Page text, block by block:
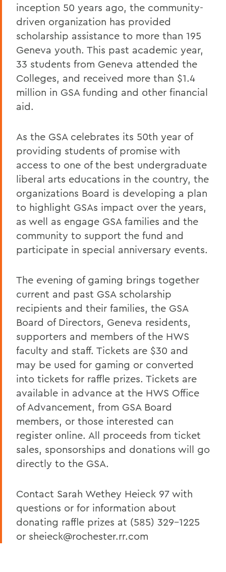
inception 50 years ago, the community-
driven organization has provided
scholarship assistance to more than 195
Geneva youth. This past academic year,
33 students from Geneva attended the
Colleges, and received more than $1.4
million in GSA funding and other financial
aid.
As the GSA celebrates its 50th year of
providing students of promise with
access to one of the best undergraduate
liberal arts educations in the country, the
organizations Board is developing a plan
to highlight GSAs impact over the years,
as well as engage GSA families and the
community to support the fund and
participate in special anniversary events.
The evening of gaming brings together
current and past GSA scholarship
recipients and their families, the GSA
Board of Directors, Geneva residents,
supporters and members of the HWS
faculty and staff. Tickets are $30 and
may be used for gaming or converted
into tickets for raffle prizes. Tickets are
available in advance at the HWS Office
of Advancement, from GSA Board
members, or those interested can
register online. All proceeds from ticket
sales, sponsorships and donations will go
directly to the GSA.
Contact Sarah Wethey Heieck 97 with
questions or for information about
donating raffle prizes at (585) 329-1225
or sheieck@rochester.rr.com